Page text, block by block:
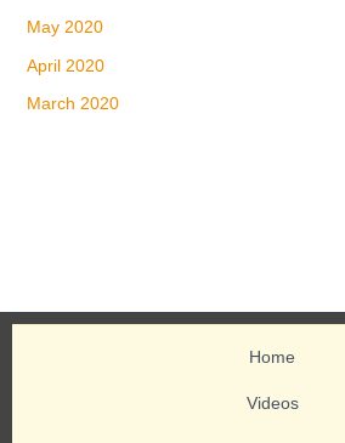
May 2020
April 2020
March 2020
Home
Videos